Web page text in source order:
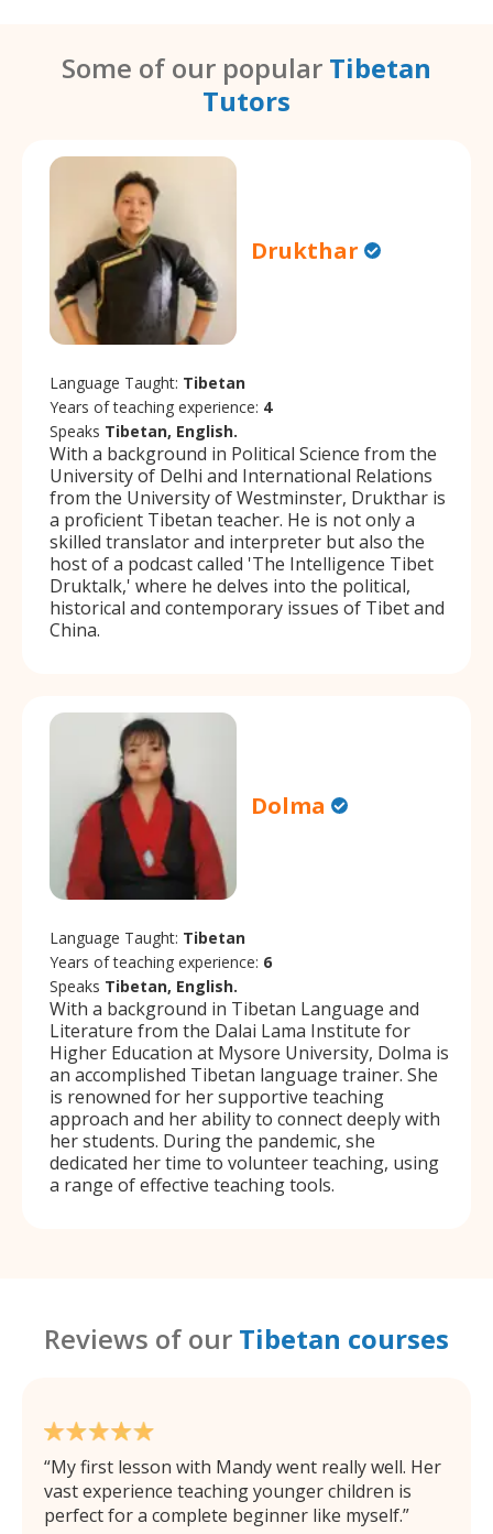
Some of our popular Tibetan
Tutors
Drukthar
Language Taught: Tibetan
Years of teaching experience: 4
Speaks Tibetan, English.
With a background in Political Science from the
University of Delhi and International Relations
from the University of Westminster, Drukthar is
a proficient Tibetan teacher. He is not only a
skilled translator and interpreter but also the
host of a podcast called 'The Intelligence Tibet
Druktalk,' where he delves into the political,
historical and contemporary issues of Tibet and
China.
Dolma
Language Taught: Tibetan
Years of teaching experience: 6
Speaks Tibetan, English.
With a background in Tibetan Language and
Literature from the Dalai Lama Institute for
Higher Education at Mysore University, Dolma is
an accomplished Tibetan language trainer. She
is renowned for her supportive teaching
approach and her ability to connect deeply with
her students. During the pandemic, she
dedicated her time to volunteer teaching, using
a range of effective teaching tools.
Reviews of our Tibetan courses
My first lesson with Mandy went really well. Her
vast experience teaching younger children is
perfect for a complete beginner like myself.